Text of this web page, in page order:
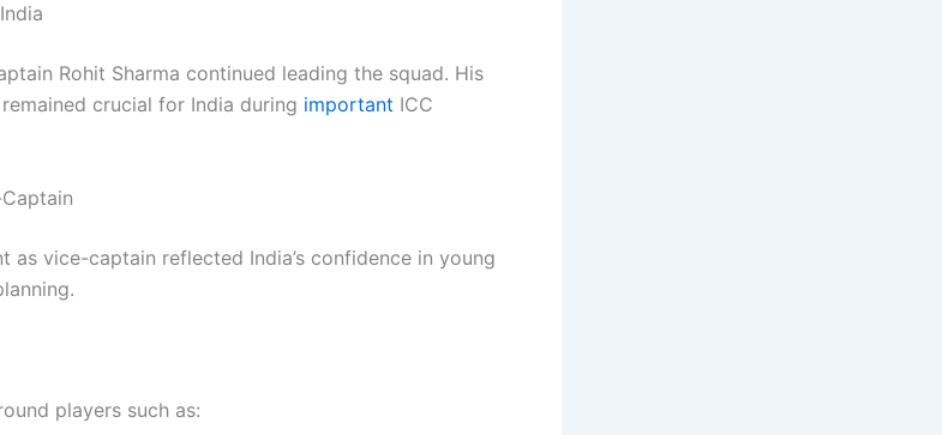
Rohit Sharma continued leading the squad. His
crucial for India during important ICC
as vice-captain reflected India’s confidence in young
players such as: